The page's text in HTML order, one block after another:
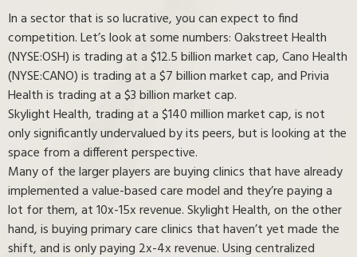
In a sector that is so lucrative, you can expect to find
competition. Let’s look at some numbers: Oakstreet Health
(NYSE:OSH) is trading at a $12.5 billion market cap, Cano Health
(NYSE:CANO) is trading at a $7 billion market cap, and Privia
Health is trading at a $3 billion market cap.
Skylight Health, trading at a $140 million market cap, is not
only significantly undervalued by its peers, but is looking at the
space from a different perspective.
Many of the larger players are buying clinics that have already
implemented a value-based care model and they’re paying a
lot for them, at 10x-15x revenue. Skylight Health, on the other
hand, is buying primary care clinics that haven’t yet made the
shift, and is only paying 2x-4x revenue. Using centralized